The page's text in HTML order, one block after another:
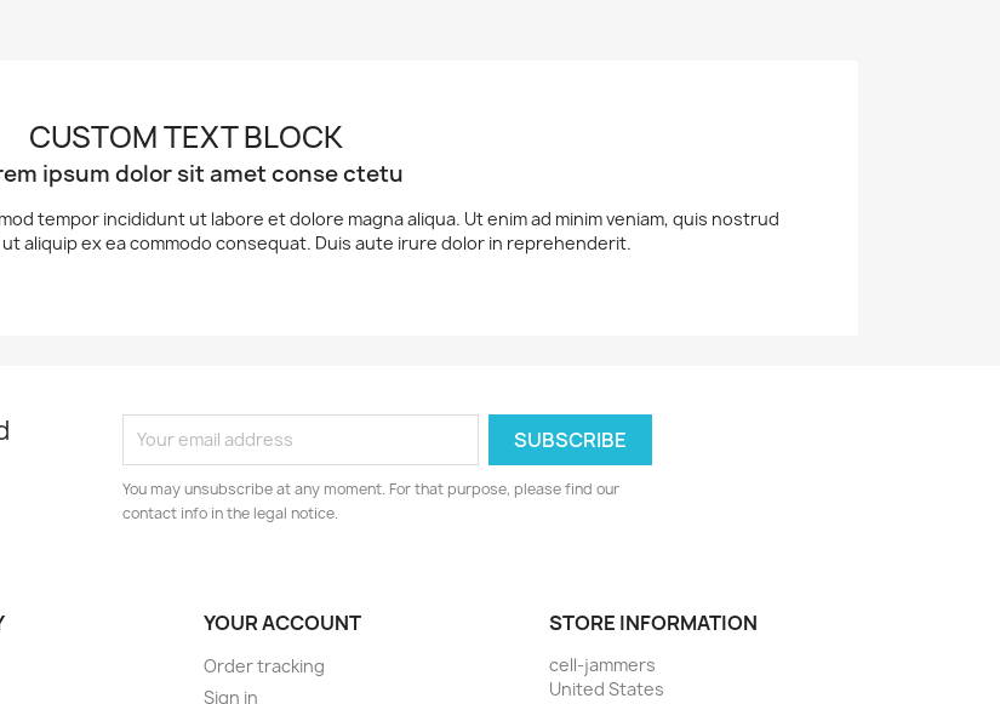
CUSTOM TEXT BLOCK
ipsum dolor sit amet conse ctetu
tempor incididunt ut labore et dolore magna aliqua. Ut enim ad minim veniam, quis nostrud
aliquip ex ea commodo consequat. Duis aute irure dolor in reprehenderit.
You may unsubscribe at any moment. For that purpose, please find our
contact info in the legal notice.
YOUR ACCOUNT
Order tracking
Sign in
STORE INFORMATION
cell-jammers
United States